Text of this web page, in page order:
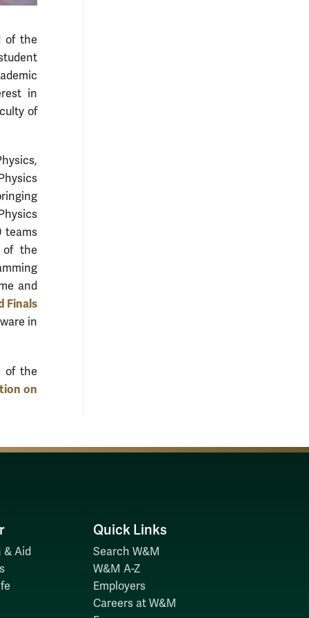
of the
in
of
teams
of the
and
Finals
in
of the
on
& Aid
Quick Links
Search W&M
W&M A-Z
Employers
Careers at W&M